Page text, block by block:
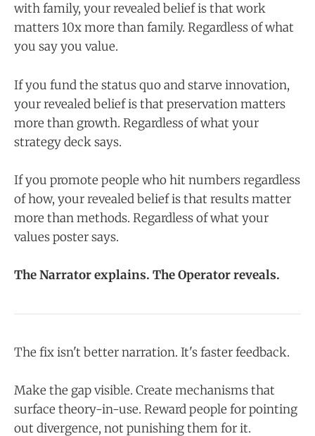
with family, your revealed belief is that work
matters 10x more than family. Regardless of what
you say you value.
If you fund the status quo and starve innovation,
your revealed belief is that preservation matters
more than growth. Regardless of what your
strategy deck says.
If you promote people who hit numbers regardless
of how, your revealed belief is that results matter
more than methods. Regardless of what your
values poster says.
The Narrator explains. The Operator reveals.
The fix isn't better narration. It's faster feedback.
Make the gap visible. Create mechanisms that
surface theory-in-use. Reward people for pointing
out divergence, not punishing them for it.